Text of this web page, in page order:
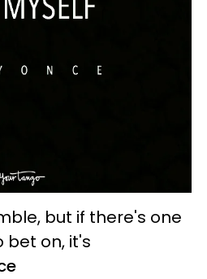
but if there's one
bet on, it's